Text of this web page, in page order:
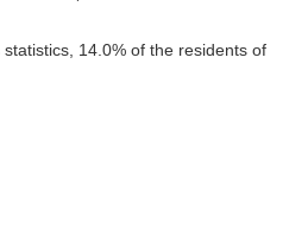
14.0% of the residents of